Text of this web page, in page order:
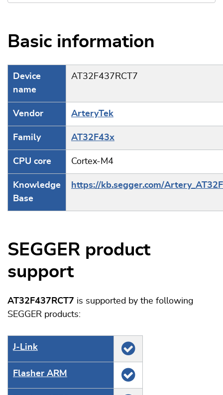
Basic information
Device
name
AT32F437RCT7
Vendor ArteryTek
Family AT32F43x
CPU core Cortex-M4
Knowledge
Base
https://kb.segger.com/
SEGGER product
support
AT32F437RCT7 is supported by the following
SEGGER products:
J‑Link
Flasher ARM